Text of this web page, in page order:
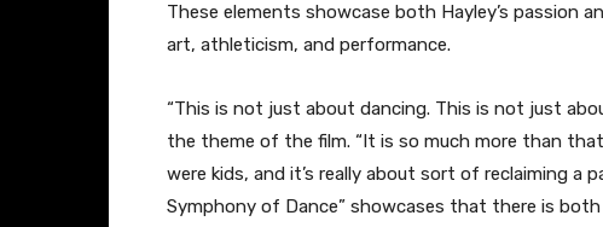
These elements showcase both Hayley’s passion
art, athleticism, and performance.
​“This is not just about dancing. This is not just
the theme of the film. “It is so much more than
were kids, and it’s really about sort of reclaiming a
Symphony of Dance” showcases that there is